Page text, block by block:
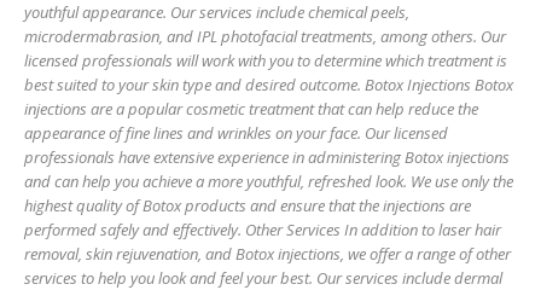
youthful appearance. Our services include chemical peels,
microdermabrasion, and IPL photofacial treatments, among others. Our
licensed professionals will work with you to determine which treatment is
best suited to your skin type and desired outcome. Botox Injections Botox
injections are a popular cosmetic treatment that can help reduce the
appearance of fine lines and wrinkles on your face. Our licensed
professionals have extensive experience in administering Botox injections
and can help you achieve a more youthful, refreshed look. We use only the
highest quality of Botox products and ensure that the injections are
performed safely and effectively. Other Services In addition to laser hair
removal, skin rejuvenation, and Botox injections, we offer a range of other
services to help you look and feel your best. Our services include dermal